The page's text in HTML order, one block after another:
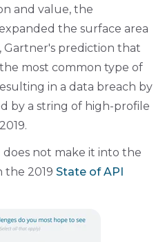
and value, the
the surface area
Gartner's prediction that
most common type of
in a data breach by
by a string of high-profile
does not make it into the
the 2019 State of API